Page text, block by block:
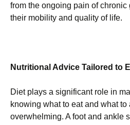
from the ongoing pain of
their mobility and quality of life.
Nutritional Advice Tailored to
Diet plays a significant role in
knowing what to eat and what to
overwhelming. A foot and ankle